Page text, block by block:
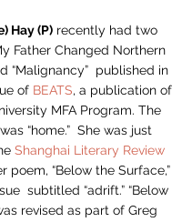
Hay (P) recently had two
Father Changed Northern
“Malignancy”  published in
of BEATS, a publication of
MFA Program. The
“home.”  She was just
Shanghai Literary Review
poem, “Below the Surface,”
subtitled “adrift.” “Below
revised as part of Greg